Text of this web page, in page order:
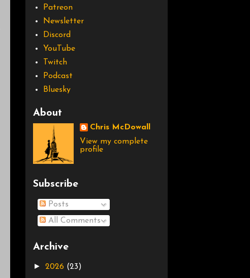
Patreon
Newsletter
Discord
YouTube
Twitch
Podcast
Bluesky
About
Chris McDowall
View my complete
profile
Subscribe
Posts
All Comments
Archive
► 2026 (23)